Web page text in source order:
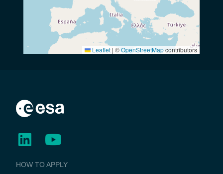
Leaflet | ©OpenStreetMapcontributors
BUSINESS
APPLICATIONS
HOW TO APPLY